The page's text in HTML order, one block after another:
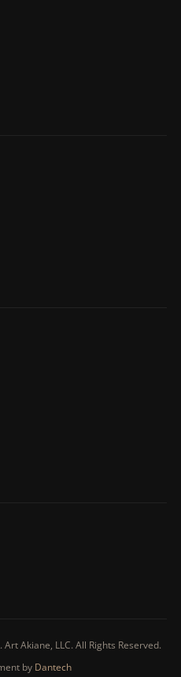
Akiane, LLC. All Rights Reserved.
by Dantech